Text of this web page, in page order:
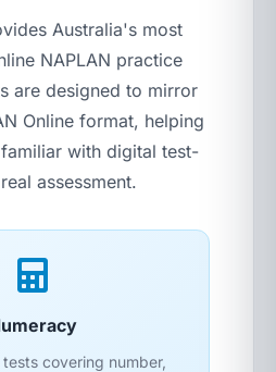
Australia's most
NAPLAN practice
are designed to mirror
Online format, helping
with digital test-
assessment.
covering number,